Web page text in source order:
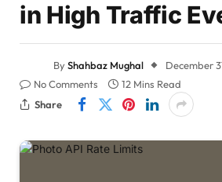
in High Traffic
ByShahbaz Mughal
December
No Comments
12 Mins Read
Share